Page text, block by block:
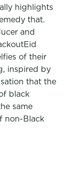
highlights
that.
and
of their
inspired by
that the
black
same
non-Black